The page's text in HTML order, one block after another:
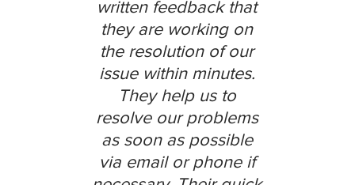
written feedback that
they are working on
the resolution of our
issue within minutes.
They help us to
resolve our problems
as soon as possible
via email or phone if